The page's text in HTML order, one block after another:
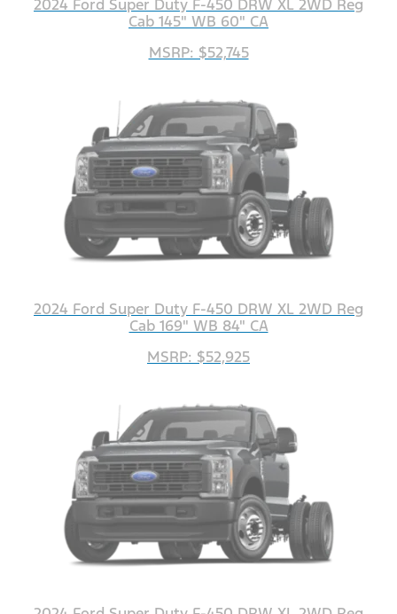
2024 Ford Super Duty F-450 DRW XL 2WD Reg
Cab 145" WB 60" CA
MSRP: $52,745
2024 Ford Super Duty F-450 DRW XL 2WD Reg
Cab 169" WB 84" CA
MSRP: $52,925